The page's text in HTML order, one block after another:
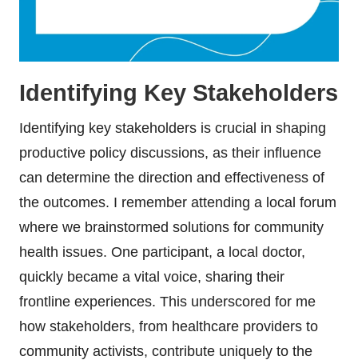
Identifying Key Stakeholders
Identifying key stakeholders is crucial in shaping
productive policy discussions, as their influence
can determine the direction and effectiveness of
the outcomes. I remember attending a local forum
where we brainstormed solutions for community
health issues. One participant, a local doctor,
quickly became a vital voice, sharing their
frontline experiences. This underscored for me
how stakeholders, from healthcare providers to
community activists, contribute uniquely to the